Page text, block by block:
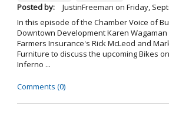
Posted by:
JustinFreeman on Friday,
In this episode of the Chamber Voice of
Downtown Development Karen
Farmers Insurance's Rick McLeod and
Furniture to discuss the upcoming Bikes
Inferno ...
Comments (0)